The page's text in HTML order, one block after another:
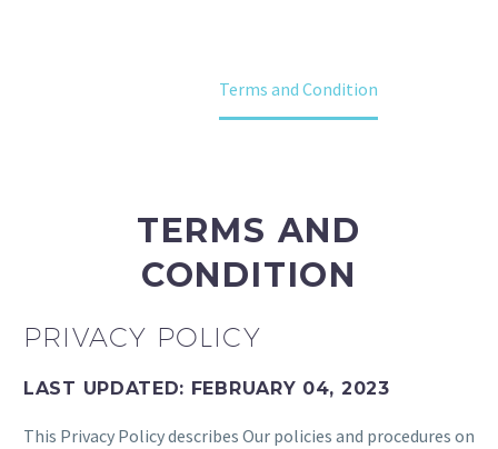
Terms and Condition
TERMS AND
CONDITION
PRIVACY POLICY
LAST UPDATED: FEBRUARY 04, 2023
This Privacy Policy describes Our policies and procedures on